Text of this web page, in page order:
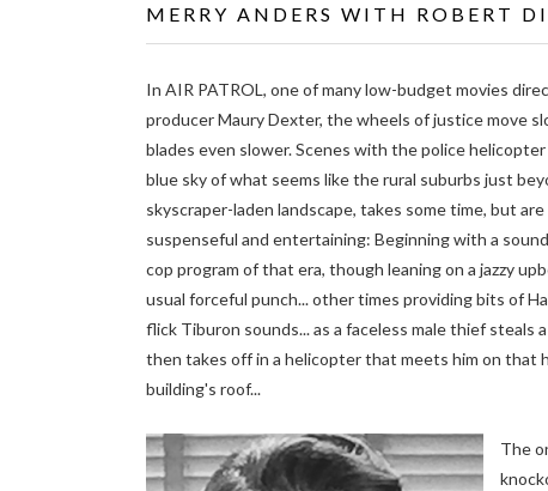
MERRY ANDERS WITH ROBERT
In AIR PATROL, one of many low-budget movies
producer Maury Dexter, the wheels of justice move
blades even slower. Scenes with the police
blue sky of what seems like the rural suburbs just
skyscraper-laden landscape, takes some time, but
suspenseful and entertaining: Beginning with a
cop program of that era, though leaning on a jazzy
usual forceful punch... other times providing bits of
flick Tiburon sounds... as a faceless male thief steals
then takes off in a helicopter that meets him on that
building's roof...
The